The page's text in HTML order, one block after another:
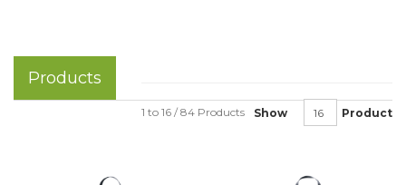
Products
Show Product
1 to 16 / 84 Products